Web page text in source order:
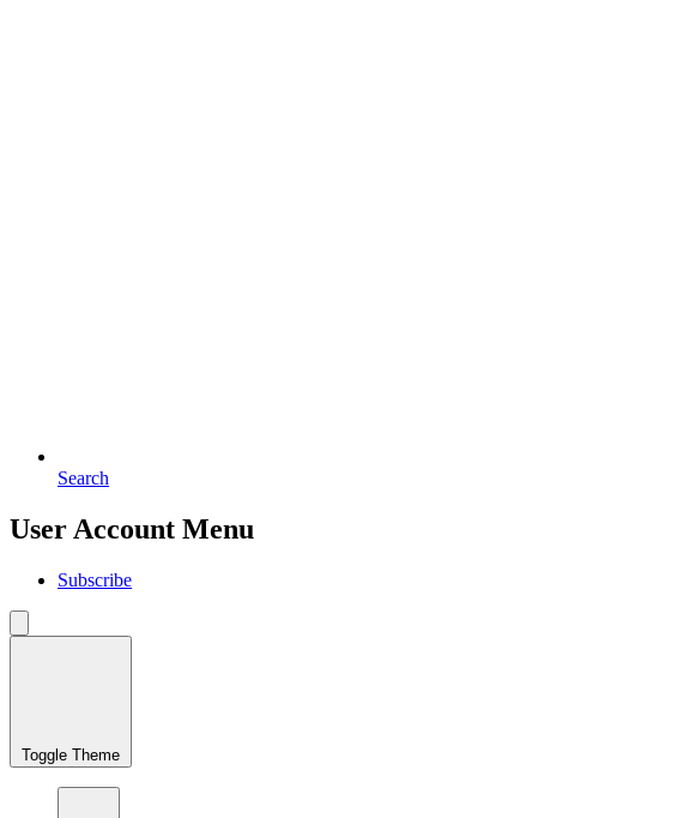
Search
User Account Menu
Subscribe
Toggle Theme